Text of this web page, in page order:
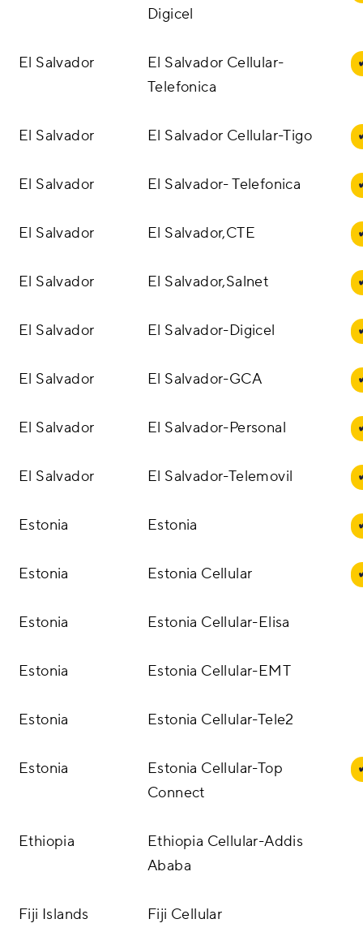
Digicel
El Salvador
El Salvador Cellular-
Telefonica
✔
El Salvador El Salvador Cellular-Tigo ✔
El Salvador El Salvador- Telefonica ✔
El Salvador El Salvador,CTE ✔
El Salvador El Salvador,Salnet ✔
El Salvador El Salvador-Digicel ✔
El Salvador El Salvador-GCA ✔
El Salvador El Salvador-Personal ✔
El Salvador El Salvador-Telemovil ✔
Estonia Estonia ✔
Estonia Estonia Cellular ✔
Estonia Estonia Cellular-Elisa
Estonia Estonia Cellular-EMT
Estonia Estonia Cellular-Tele2
Estonia
Estonia Cellular-Top
Connect
✔
Ethiopia
Ethiopia Cellular-Addis
Ababa
Fiji Islands Fiji Cellular